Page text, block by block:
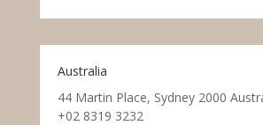
Australia
44 Martin Place, Sydney 2000
+02 8319 3232